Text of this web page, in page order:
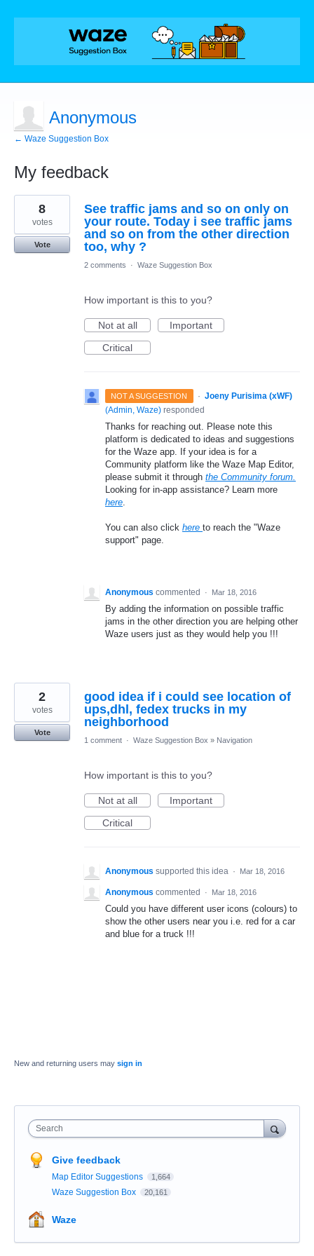
Anonymous
← Waze Suggestion Box
My feedback
2
results
found
See traffic jams and so on only on
your route. Today i see traffic jams
and so on from the other direction
too, why ?
8
votes
Vote
2 comments · Waze Suggestion Box
How important is this to you?
Not at all
Important
Critical
NOT A SUGGESTION · Joeny Purisima (xWF)
(Admin, Waze) responded
Thanks for reaching out. Please note this
platform is dedicated to ideas and suggestions
for the Waze app. If your idea is for a
Community platform like the Waze Map Editor,
please submit it through the Community forum.
Looking for in-app assistance? Learn more
here.
You can also click here to reach the "Waze
support" page.
Anonymous commented · Mar 18, 2016
By adding the information on possible traffic
jams in the other direction you are helping other
Waze users just as they would help you !!!
good idea if i could see location of
ups,dhl, fedex trucks in my
neighborhood
2
votes
Vote
1 comment · Waze Suggestion Box » Navigation
How important is this to you?
Not at all
Important
Critical
Anonymous supported this idea · Mar 18, 2016
Anonymous commented · Mar 18, 2016
Could you have different user icons (colours) to
show the other users near you i.e. red for a car
and blue for a truck !!!
New and returning users may sign in
Search
Give feedback
Map Editor Suggestions 1,664
Waze Suggestion Box 20,161
Waze